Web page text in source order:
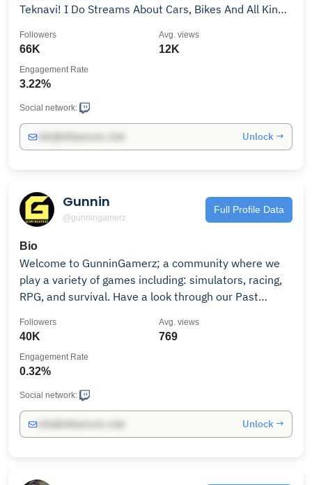
Teknavi! I Do Streams About Cars, Bikes And All Kinds
66K
Followers
12K
Avg. views
3.22%
Engagement Rate
Social network:
Unlock →
Gunnin
@gunningamerz
Full Profile Data
Bio
Welcome to GunninGamerz; a community where we
play a variety of games including: simulators, racing,
RPG, and survival. Have a look through our Past
40K
Followers
769
Avg. views
0.32%
Engagement Rate
Social network:
Unlock →